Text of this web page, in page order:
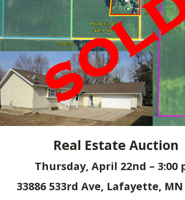
Real Estate Auction
Thursday, April 22nd – 3:00
33886 533rd Ave, Lafayette, MN